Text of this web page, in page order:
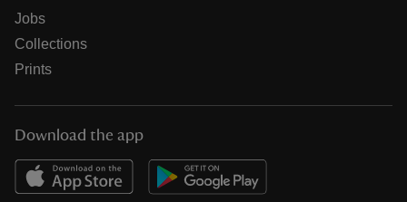
Jobs
Collections
Prints
Download the app